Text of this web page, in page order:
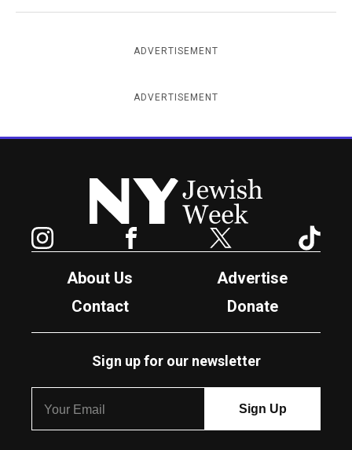
ADVERTISEMENT
ADVERTISEMENT
New York Jewish Week
Facebook Twitter
About Us
Advertise
Contact
Donate
Sign up for our newsletter